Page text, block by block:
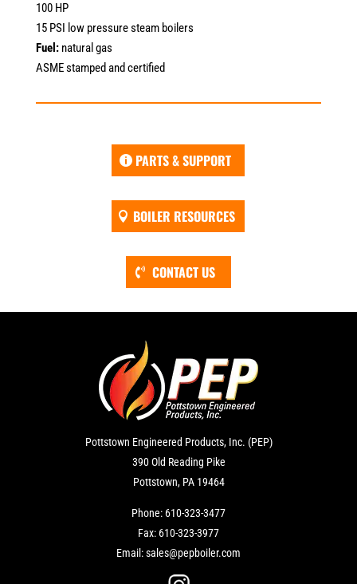
100 HP
15 PSI low pressure steam boilers
Fuel:natural gas
ASME stamped and certified
PARTS & SUPPORT
BOILER RESOURCES
CONTACT US
Pottstown Engineered Products, Inc. (PEP)
390 Old Reading Pike
Pottstown, PA 19464
Phone: 610-323-3477
Fax: 610-323-3977
Email:sales@pepboiler.com